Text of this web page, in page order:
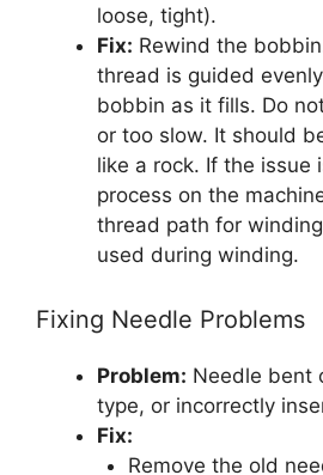
loose, tight).
Fix: Rewind the
thread is guided
bobbin as it fills. Do
or too slow. It should
like a rock. If the issue
process on the
thread path for
used during winding.
Fixing Needle Problems
Problem: Needle bent
type, or incorrectly
Fix:
Remove the old